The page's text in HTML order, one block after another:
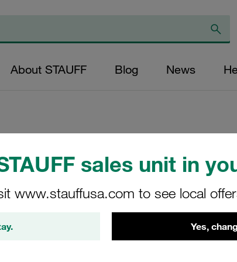
sales unit in
www.stauffusa.com to see local
Yes,
About STAUFF Blog News
Replacement
Cartridge Micron
Glass Fibre
(mm): 203
SF-6635-MG